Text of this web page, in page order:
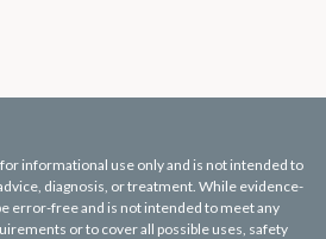
informational use only and is not intended to
diagnosis, or treatment. While evidence-
error-free and is not intended to meet any
or to cover all possible uses, safety